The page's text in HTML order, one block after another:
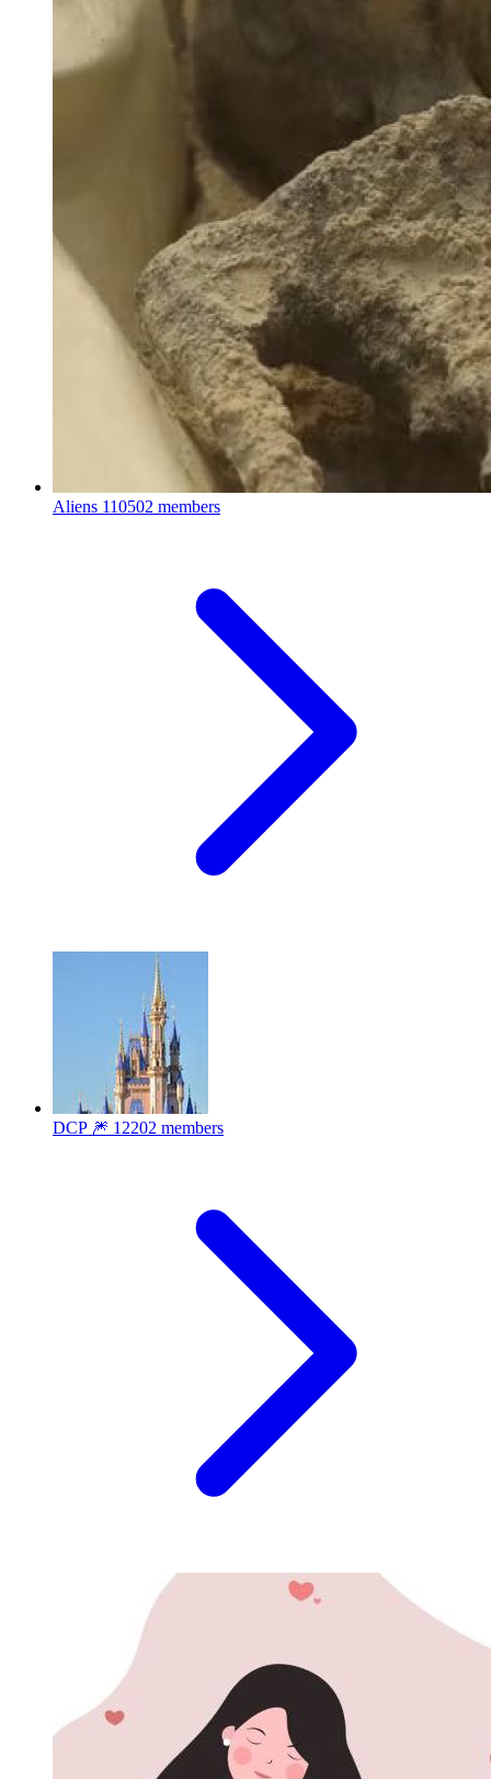
Aliens 110502 members
DCP 🎆 12202 members